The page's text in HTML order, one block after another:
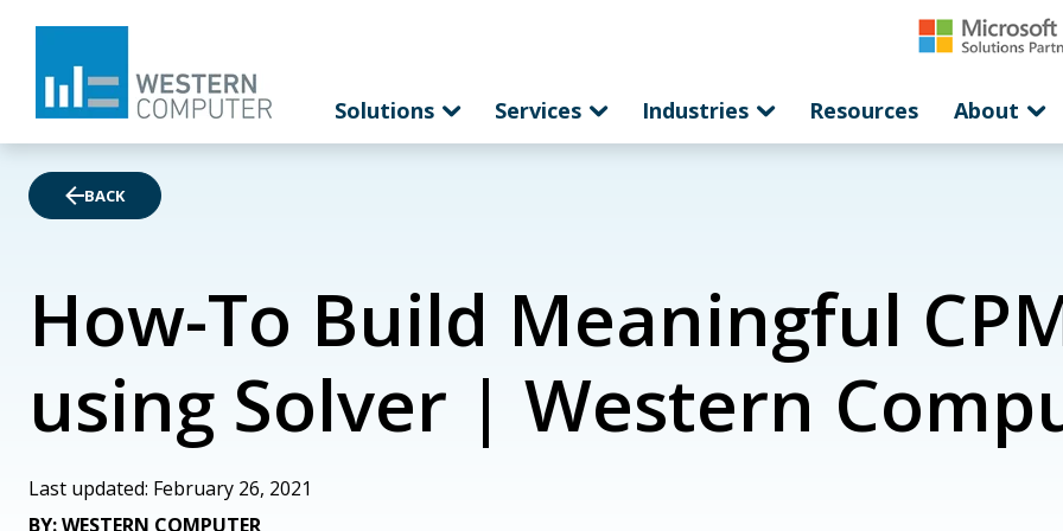
Solutions Services Industries Resources About
BACK
How-To Build Meaningful
using Solver | Western
Last updated: February 26, 2021
BY: WESTERN COMPUTER